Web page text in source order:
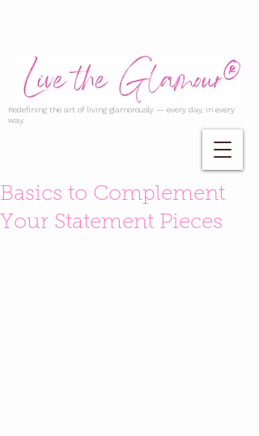
Redefining the art of living glamorously — every day, in every
way.
Basics to Complement
Your Statement Pieces